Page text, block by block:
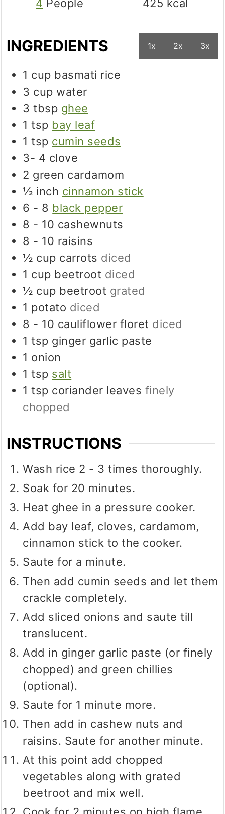
4 People
425 kcal
INGREDIENTS 1x 2x 3x
1 cup basmati rice
3 cup water
3 tbsp ghee
1 tsp bay leaf
1 tsp cumin seeds
3- 4 clove
2 green cardamom
½ inch cinnamon stick
6 - 8 black pepper
8 - 10 cashewnuts
8 - 10 raisins
½ cup carrots diced
1 cup beetroot diced
½ cup beetroot grated
1 potato diced
8 - 10 cauliflower floret diced
1 tsp ginger garlic paste
1 onion
1 tsp salt
1 tsp coriander leaves finely
chopped
INSTRUCTIONS
Wash rice 2 - 3 times thoroughly.
Soak for 20 minutes.
Heat ghee in a pressure cooker.
Add bay leaf, cloves, cardamom,
cinnamon stick to the cooker.
Saute for a minute.
Then add cumin seeds and let them
crackle completely.
Add sliced onions and saute till
translucent.
Add in ginger garlic paste (or finely
chopped) and green chillies
(optional).
Saute for 1 minute more.
Then add in cashew nuts and
raisins. Saute for another minute.
At this point add chopped
vegetables along with grated
beetroot and mix well.